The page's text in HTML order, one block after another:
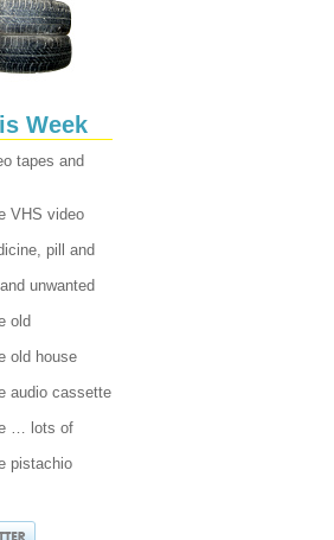
Week
tapes and
VHS video
pill and
unwanted
old
old house
audio cassette
… lots of
pistachio